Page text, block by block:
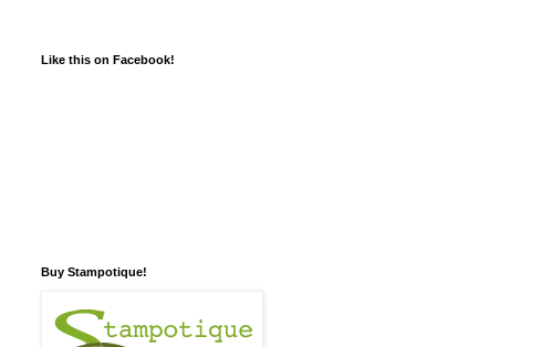
Like this on Facebook!
Buy Stampotique!